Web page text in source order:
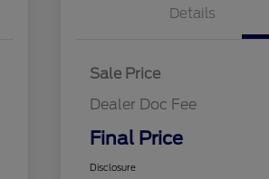
Details
Sale Price
Dealer Doc Fee
Final Price
Disclosure